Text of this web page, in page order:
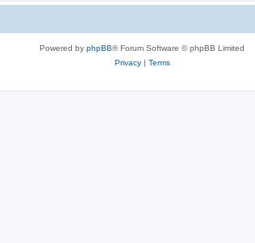
Powered by phpBB® Forum Software © phpBB Limited
Privacy| Terms